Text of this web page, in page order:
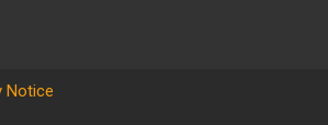
Notice